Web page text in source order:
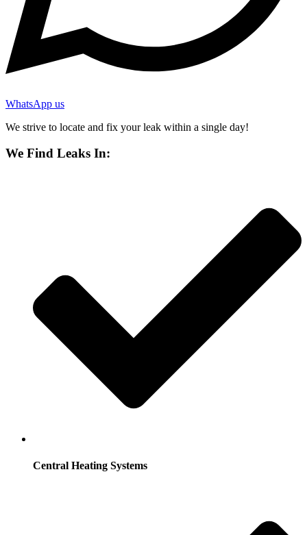
WhatsApp us
We strive to locate and fix your leak within a single day!
We Find Leaks In:
Central Heating Systems